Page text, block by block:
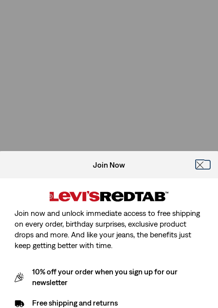
Join Now
Join now and unlock immediate access to free shipping
on every order, birthday surprises, exclusive product
drops and more. And like your jeans, the benefits just
keep getting better with time.
10% off your order when you sign up for our
newsletter
Free shipping and returns